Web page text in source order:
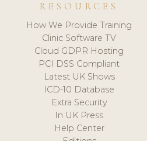
RESOURCES
How We Provide Training
Clinic Software TV
Cloud GDPR Hosting
PCI DSS Compliant
Latest UK Shows
ICD-10 Database
Extra Security
In UK Press
Help Center